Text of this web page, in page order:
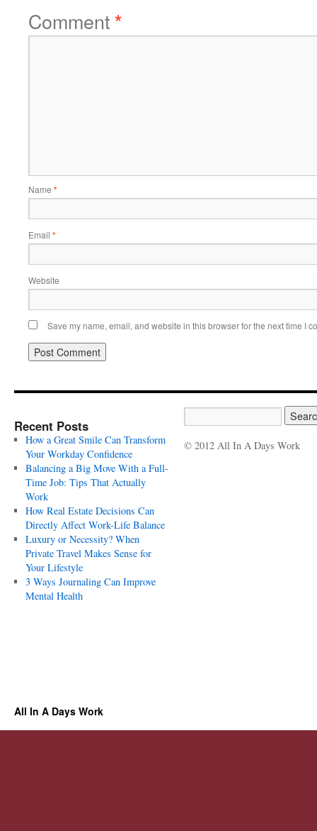
Comment*
Name *
Email *
Website
Save my name, email, and website in this browser for the next time I
Recent Posts
How a Great Smile Can Transform
Your Workday Confidence
Balancing a Big Move With a Full-
Time Job: Tips That Actually
Work
How Real Estate Decisions Can
Directly Affect Work-Life Balance
Luxury or Necessity? When
Private Travel Makes Sense for
Your Lifestyle
3 Ways Journaling Can Improve
Mental Health
© 2012 All In A Days Work
All In A Days Work